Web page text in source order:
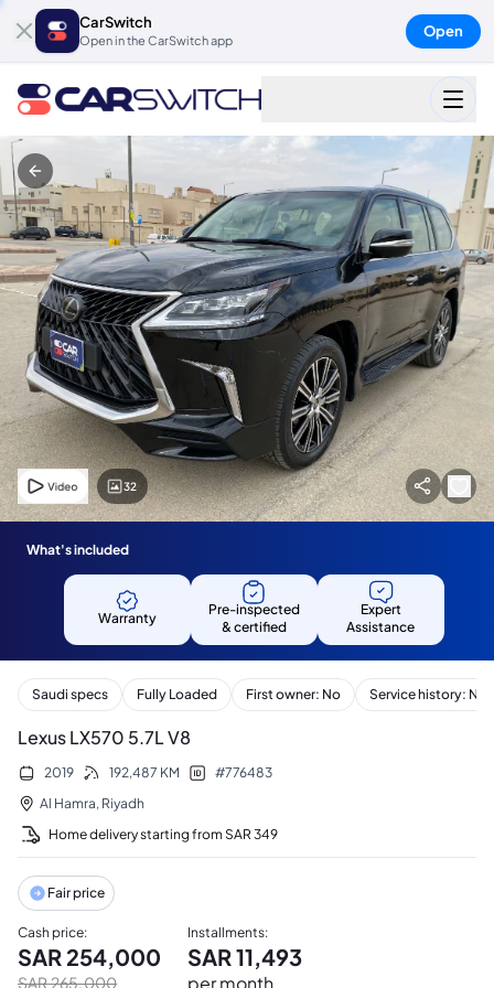
CarSwitch
Open in the CarSwitch app
Open
32
What's included
Warranty
Pre-inspected
& certified
Expert
Assistance
Saudi specs Fully Loaded First owner: No Service history: No
Lexus LX570 5.7L V8
2019 192,487 KM #776483
Al Hamra, Riyadh
Home delivery starting fromSAR 349
Fair price
Cash price:
SAR 254,000
SAR265,000
Installments:
SAR11,493
per month